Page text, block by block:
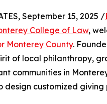
September 15, 2025 /
College of Law,
Monterey County.
of local philanthropy,
communities in
design customized